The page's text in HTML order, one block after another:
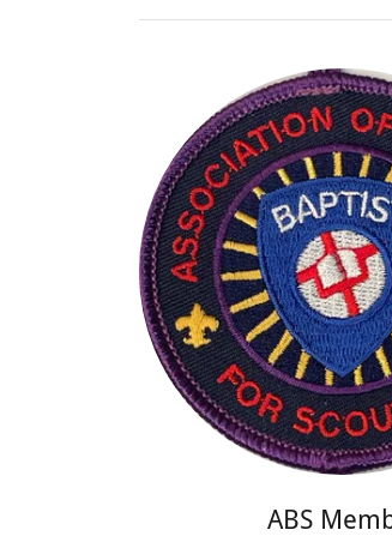
ABS